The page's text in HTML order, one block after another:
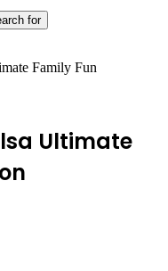
for
Family Fun
Ultimate